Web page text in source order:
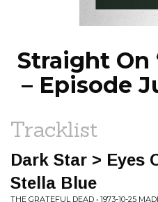
Straight On
– Episode
Tracklist
Dark Star > Eyes
Stella Blue
THE GRATEFUL DEAD • 1973-10-25